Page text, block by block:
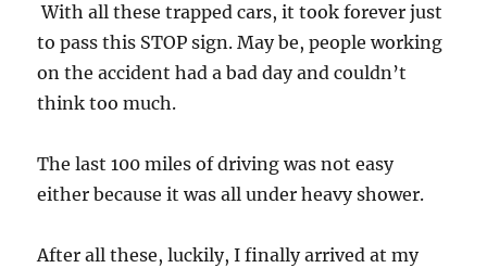
With all these trapped cars, it took forever just
to pass this STOP sign. May be, people working
on the accident had a bad day and couldn’t
think too much.
The last 100 miles of driving was not easy
either because it was all under heavy shower.
After all these, luckily, I finally arrived at my